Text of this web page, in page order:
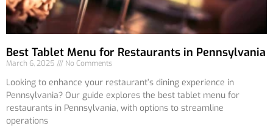
Best Tablet Menu for Restaurants in Pennsylvania
March 6, 2025 No Comments
Looking to enhance your restaurant’s dining experience in
Pennsylvania? Our guide explores the best tablet menu for
restaurants in Pennsylvania, with options to streamline
operations